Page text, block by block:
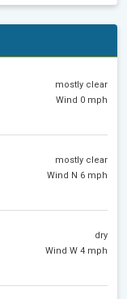
mostly clear
Wind 0 mph
mostly clear
Wind N 6 mph
dry
Wind W 4 mph